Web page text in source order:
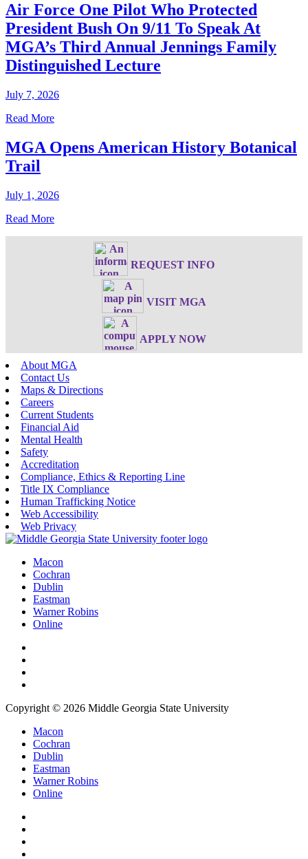
Air Force One Pilot Who Protected
President Bush On 9/11 To Speak At
MGA’s Third Annual Jennings Family
Distinguished Lecture
July 7, 2026
Read More
MGA Opens American History Botanical
Trail
July 1, 2026
Read More
REQUEST INFO
VISIT MGA
APPLY NOW
About MGA
Contact Us
Maps & Directions
Careers
Current Students
Financial Aid
Mental Health
Safety
Accreditation
Compliance, Ethics & Reporting Line
Title IX Compliance
Human Trafficking Notice
Web Accessibility
Web Privacy
Macon
Cochran
Dublin
Eastman
Warner Robins
Online
Copyright © 2026 Middle Georgia State University
Macon
Cochran
Dublin
Eastman
Warner Robins
Online